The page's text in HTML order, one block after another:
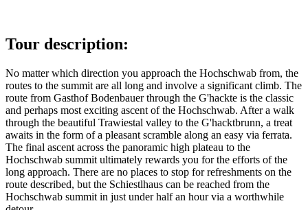
Tour description:
No matter which direction you approach the Hochschwab from, the
routes to the summit are all long and involve a significant climb. The
route from Gasthof Bodenbauer through the G'hackte is the classic
and perhaps most exciting ascent of the Hochschwab. After a walk
through the beautiful Trawiestal valley to the G'hacktbrunn, a treat
awaits in the form of a pleasant scramble along an easy via ferrata.
The final ascent across the panoramic high plateau to the
Hochschwab summit ultimately rewards you for the efforts of the
long approach. There are no places to stop for refreshments on the
route described, but the Schiestlhaus can be reached from the
Hochschwab summit in just under half an hour via a worthwhile